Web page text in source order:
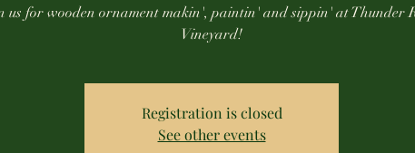
us for wooden ornament makin', paintin' and sippin' at Thunder
Vineyard!
Registration is closed
See other events